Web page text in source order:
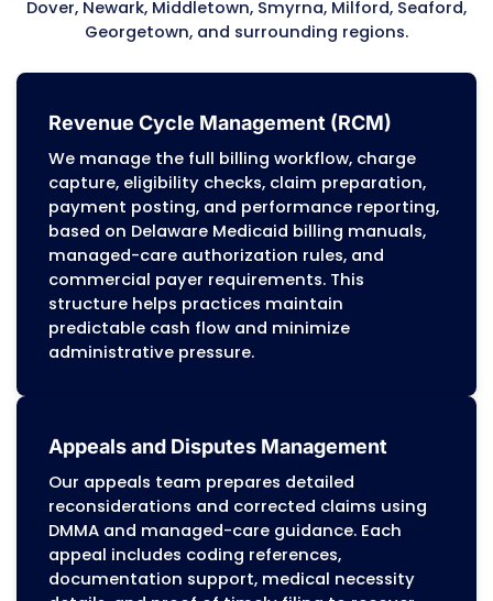
RHC and FQHC audit protocols requiring
cost reporting and encounter-level
programs apply detailed audit standards,
must maintain accurate documentation,
coding, and audit-ready billing workflows.
manages these requirements to protect
from overpayment recovery, reimbursement
and compliance liabilities.
Personalized Approach
Every Delaware practice has its own payer
volume, and clinical structure. We customize
workflows to match each organization’s
maintaining the accuracy, compliance, and
standards required by Delaware Medicaid,
care programs, Medicare, and commercial
Dedication to Accuracy
Before submission, our billing team reviews
documentation, and authorization details to